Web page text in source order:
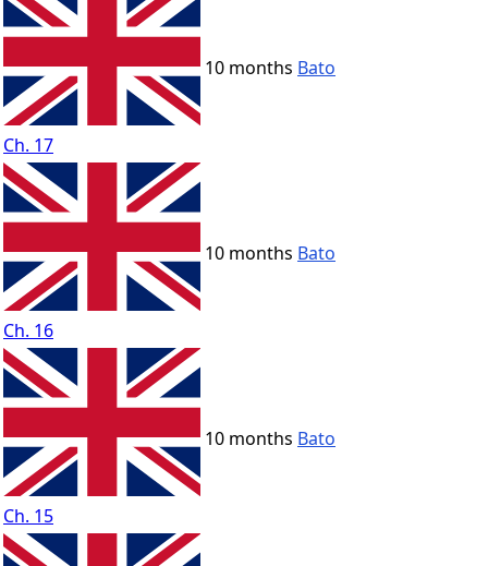
Ch. 17
10 months Bato
Ch. 16
10 months Bato
Ch. 15
10 months Bato